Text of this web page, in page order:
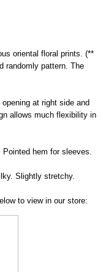
oriental floral prints. (**
randomly pattern. The
at right side and
allows much flexibility in
hem for sleeves.
Slightly stretchy.
to view in our store: